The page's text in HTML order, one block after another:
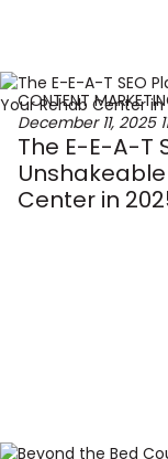
CONTENT
December 11, 2025
The E-E-A-T
Center in